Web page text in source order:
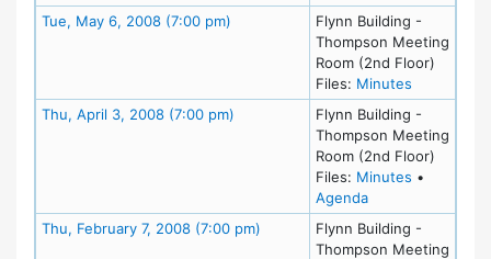
Tue, May 6, 2008 (7:00 pm) Meeting DetailsFlynn Building -
Thompson Meeting
Room (2nd Floor)
Files: Minutes
Thu, April 3, 2008 (7:00 pm) Meeting DetailsFlynn Building -
Thompson Meeting
Room (2nd Floor)
Files: Minutes for
•
Agendafor meeting at
Thu, February 7, 2008 (7:00 pm) Meeting DetailsFlynn Building -
Thompson Meeting